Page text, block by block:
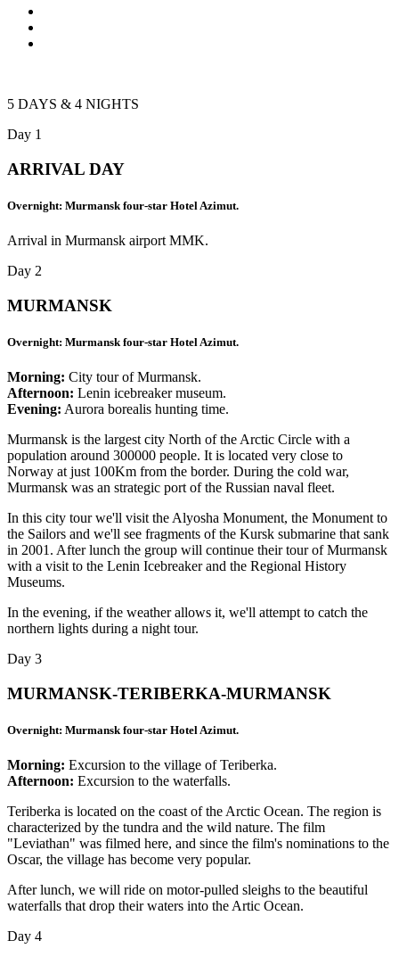
5 DAYS & 4 NIGHTS
Day 1
ARRIVAL DAY
Overnight: Murmansk four-star Hotel Azimut.
Arrival in Murmansk airport MMK.
Day 2
MURMANSK
Overnight: Murmansk four-star Hotel Azimut.
Morning: City tour of Murmansk.
Afternoon: Lenin icebreaker museum.
Evening: Aurora borealis hunting time.
Murmansk is the largest city North of the Arctic Circle with a
population around 300000 people. It is located very close to
Norway at just 100Km from the border. During the cold war,
Murmansk was an strategic port of the Russian naval fleet.
In this city tour we'll visit the Alyosha Monument, the Monument to
the Sailors and we'll see fragments of the Kursk submarine that sank
in 2001. After lunch the group will continue their tour of Murmansk
with a visit to the Lenin Icebreaker and the Regional History
Museums.
In the evening, if the weather allows it, we'll attempt to catch the
northern lights during a night tour.
Day 3
MURMANSK-TERIBERKA-MURMANSK
Overnight: Murmansk four-star Hotel Azimut.
Morning: Excursion to the village of Teriberka.
Afternoon: Excursion to the waterfalls.
Teriberka is located on the coast of the Arctic Ocean. The region is
characterized by the tundra and the wild nature. The film
"Leviathan" was filmed here, and since the film's nominations to the
Oscar, the village has become very popular.
After lunch, we will ride on motor-pulled sleighs to the beautiful
waterfalls that drop their waters into the Artic Ocean.
Day 4